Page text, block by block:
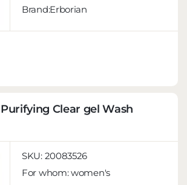
Brand:Erborian
Clear gel Wash
SKU: 20083526
For whom:women's